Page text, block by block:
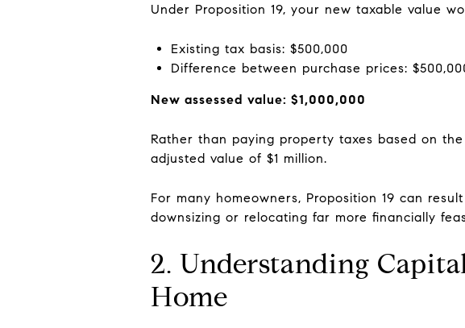
Under Proposition 19, your new taxable value
Existing tax basis: $500,000
Difference between purchase prices:
New assessed value: $1,000,000
Rather than paying property taxes based on
adjusted value of $1 million.
For many homeowners, Proposition 19 can
downsizing or relocating far more financially
2. Understanding
Home